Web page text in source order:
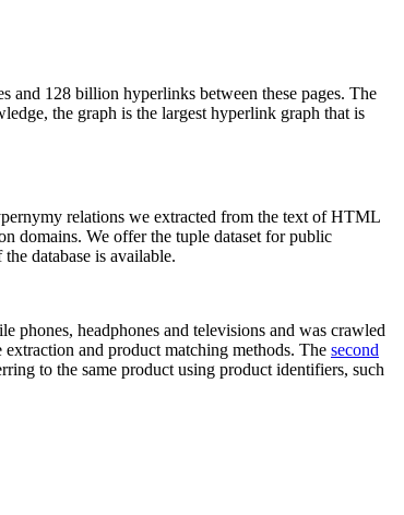
128 billion hyperlinks between these pages. The
the graph is the largest hyperlink graph that is
relations we extracted from the text of HTML
domains. We offer the tuple dataset for public
the database is available.
phones, headphones and televisions and was crawled
and product matching methods. The second
to the same product using product identifiers, such